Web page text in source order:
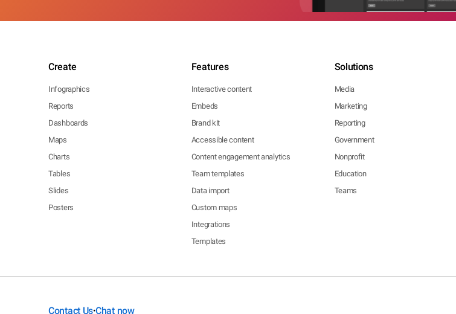
Create
Infographics
Reports
Dashboards
Maps
Charts
Tables
Slides
Posters
Features
Interactive content
Embeds
Brand kit
Accessible content
Content engagement analytics
Team templates
Data import
Custom maps
Integrations
Templates
Solutions
Media
Marketing
Reporting
Government
Nonprofit
Education
Teams
Contact Us•Chat now